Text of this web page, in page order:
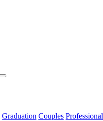
Graduation Couples Professional